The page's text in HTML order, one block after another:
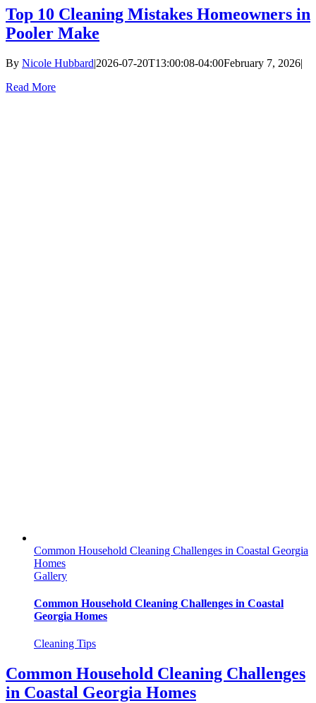
Top 10 Cleaning Mistakes Homeowners in
Pooler Make
By Nicole Hubbard|2026-07-20T13:00:08-04:00February 7, 2026|
Read More
Common Household Cleaning Challenges in Coastal Georgia
Homes
Gallery
Common Household Cleaning Challenges in Coastal
Georgia Homes
Cleaning Tips
Common Household Cleaning Challenges
in Coastal Georgia Homes